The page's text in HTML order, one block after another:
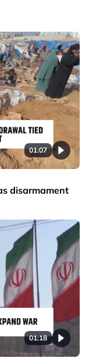
01:07
disarmament
01:18